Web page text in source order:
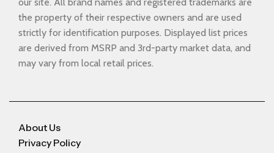
our site. All brand names and registered trademarks are
the property of their respective owners and are used
strictly for identification purposes. Displayed list prices
are derived from MSRP and 3rd-party market data, and
may vary from local retail prices.
About Us
Privacy Policy